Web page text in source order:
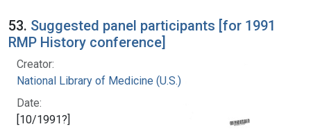
53. Suggested panel participants [for 1991
RMP History conference]
Creator:
National Library of Medicine (U.S.)
Date:
[10/1991?]